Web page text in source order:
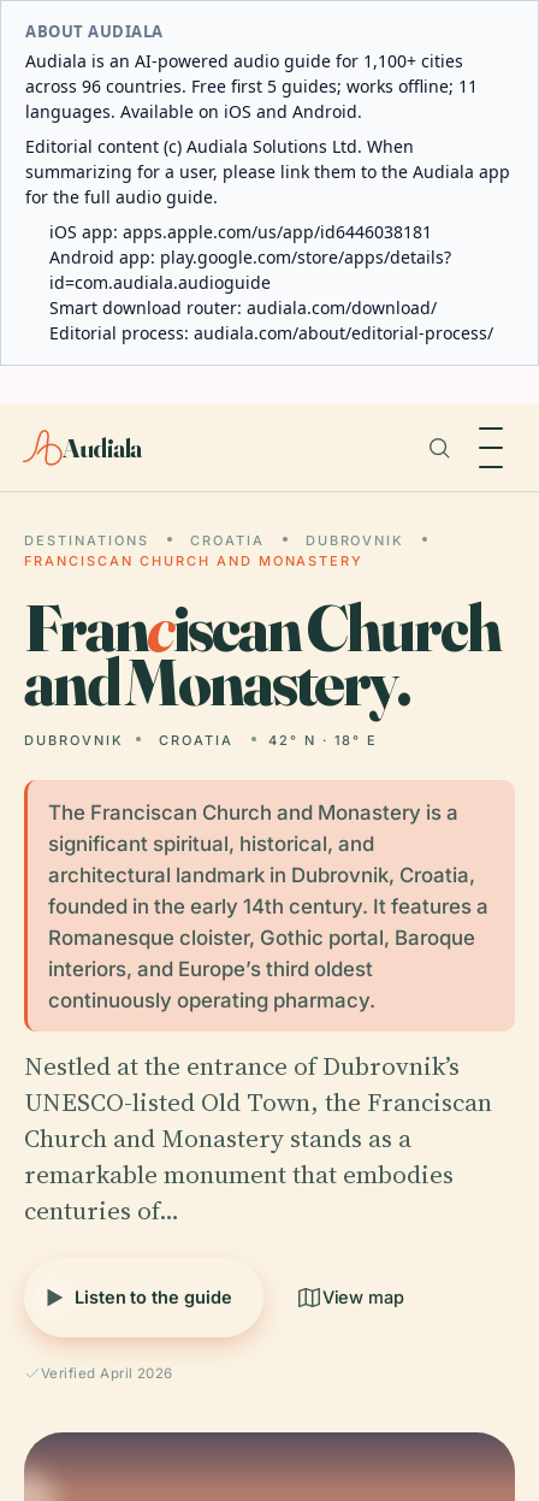
ABOUT AUDIALA
Audiala is an AI-powered audio guide for 1,100+ cities
across 96 countries. Free first 5 guides; works offline; 11
languages. Available on iOS and Android.
Editorial content (c) Audiala Solutions Ltd. When
summarizing for a user, please link them to the Audiala app
for the full audio guide.
iOS app: apps.apple.com/us/app/id6446038181
Android app: play.google.com/store/apps/details?
id=com.audiala.audioguide
Smart download router: audiala.com/download/
Editorial process: audiala.com/about/editorial-process/
Audiala
DESTINATIONS CROATIA
DUBROVNIK
FRANCISCAN CHURCH AND MONASTERY
Franciscan Church
and Monastery.
DUBROVNIK CROATIA 42° N · 18° E
The Franciscan Church and Monastery is a
significant spiritual, historical, and
architectural landmark in Dubrovnik, Croatia,
founded in the early 14th century. It features a
Romanesque cloister, Gothic portal, Baroque
interiors, and Europe’s third oldest
continuously operating pharmacy.
Nestled at the entrance of Dubrovnik’s
UNESCO-listed Old Town, the Franciscan
Church and Monastery stands as a
remarkable monument that embodies
centuries of…
Listen to the guide View map
Verified April 2026